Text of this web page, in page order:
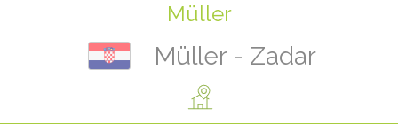
Müller
Müller - Zadar